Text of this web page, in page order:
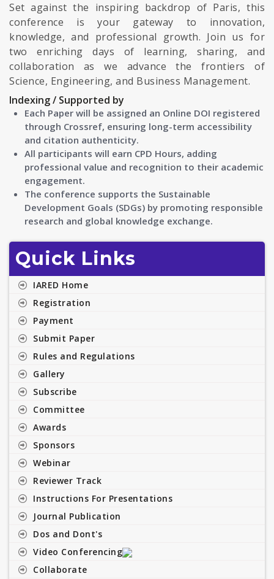
Set against the inspiring backdrop of Paris, this
conference is your gateway to innovation,
knowledge, and professional growth. Join us for
two enriching days of learning, sharing, and
collaboration as we advance the frontiers of
Science, Engineering, and Business Management.
Indexing / Supported by
Each Paper will be assigned an Online DOI registered
through Crossref, ensuring long-term accessibility
and citation authenticity.
All participants will earn CPD Hours, adding
professional value and recognition to their academic
engagement.
The conference supports the Sustainable
Development Goals (SDGs) by promoting responsible
research and global knowledge exchange.
Quick Links
IARED Home
Registration
Payment
Submit Paper
Rules and Regulations
Gallery
Subscribe
Committee
Awards
Sponsors
Webinar
Reviewer Track
Instructions For Presentations
Journal Publication
Dos and Dont's
Video Conferencing
Collaborate